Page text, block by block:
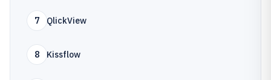
7 QlickView
8 Kissflow